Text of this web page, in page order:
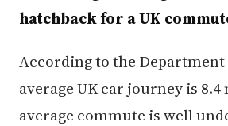
hatchback for a UK
According to the
average UK car journey is
average commute is well